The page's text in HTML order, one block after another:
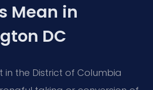
Mean in
DC
in the District of Columbia